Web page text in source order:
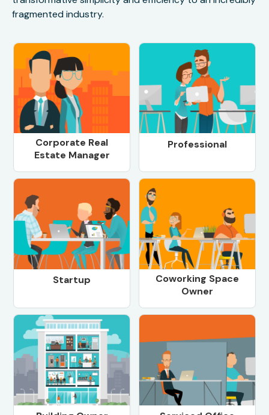
fragmented industry.
Corporate Real
Estate Manager
Professional
Startup
Coworking Space
Owner